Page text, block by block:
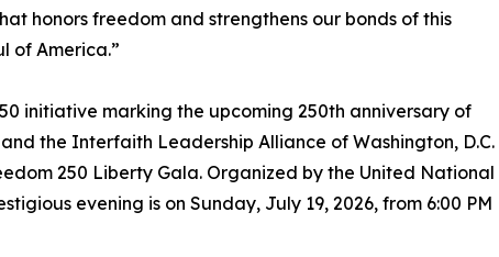
honors freedom and strengthens our bonds of this
of America.”
initiative marking the upcoming 250th anniversary of
the Interfaith Leadership Alliance of Washington, D.C.
250 Liberty Gala. Organized by the United National
evening is on Sunday, July 19, 2026, from 6:00 PM